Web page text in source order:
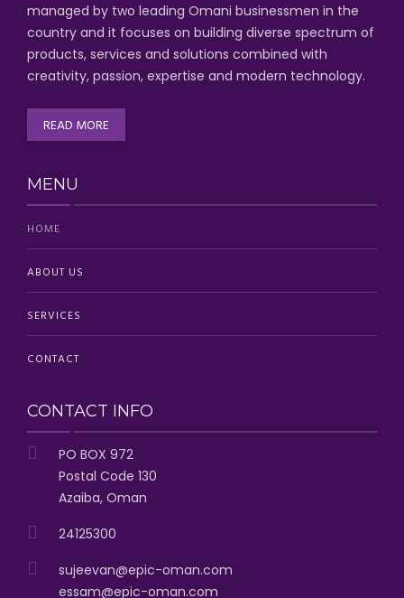
managed by two leading Omani businessmen in the
country and it focuses on building diverse spectrum of
products, services and solutions combined with
creativity, passion, expertise and modern technology.
READ MORE
MENU
HOME
ABOUT US
SERVICES
CONTACT
CONTACT INFO
PO BOX 972
Postal Code 130
Azaiba, Oman
24125300
sujeevan@epic-oman.com
essam@epic-oman.com